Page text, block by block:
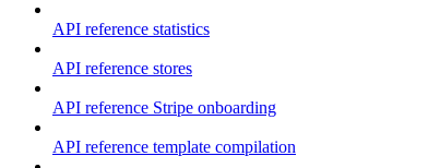
API reference statistics
API reference stores
API reference Stripe onboarding
API reference template compilation